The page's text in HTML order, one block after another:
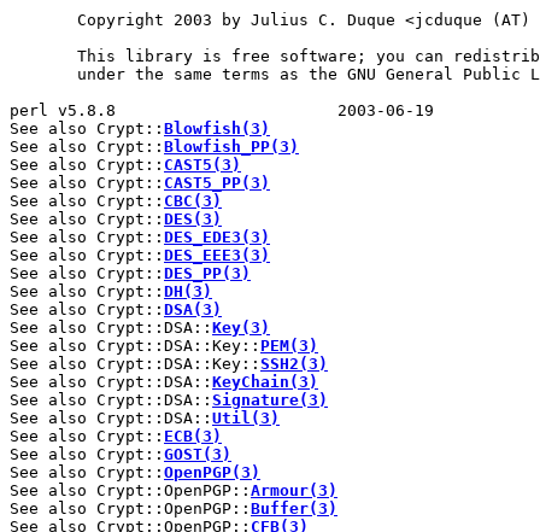
Copyright 2003 by Julius C. Duque <jcduque (AT)
This library is free software; you can
under the same terms as the GNU General Public
perl v5.8.8
See also Crypt:: Blowfish(3)
See also Crypt:: Blowfish_PP(3)
See also Crypt:: CAST5(3)
See also Crypt:: CAST5_PP(3)
See also Crypt:: CBC(3)
See also Crypt:: DES(3)
See also Crypt:: DES_EDE3(3)
See also Crypt:: DES_EEE3(3)
See also Crypt:: DES_PP(3)
See also Crypt:: DH(3)
See also Crypt:: DSA(3)
See also Crypt::DSA:: Key(3)
See also Crypt::DSA::Key:: PEM(3)
See also Crypt::DSA::Key:: SSH2(3)
See also Crypt::DSA:: KeyChain(3)
See also Crypt::DSA:: Signature(3)
See also Crypt::DSA:: Util(3)
See also Crypt:: ECB(3)
See also Crypt:: GOST(3)
See also Crypt:: OpenPGP(3)
See also Crypt::OpenPGP:: Armour(3)
See also Crypt::OpenPGP:: Buffer(3)
See also Crypt::OpenPGP:: CFB(3)